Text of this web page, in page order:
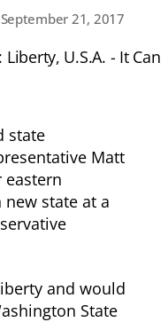
September 21, 2017
state
Matt
eastern
state at a
and would
State